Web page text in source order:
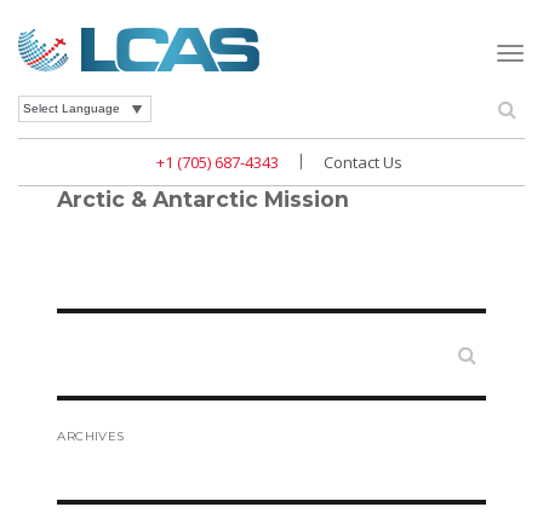
+1 (705) 687-4343 | Contact Us
Arctic & Antarctic Mission
ARCHIVES